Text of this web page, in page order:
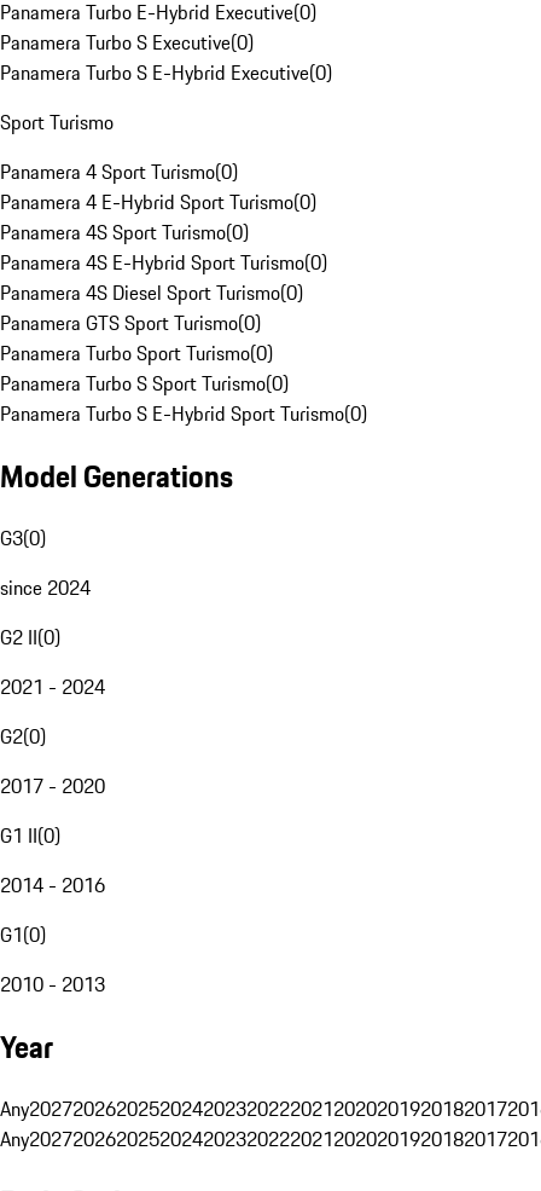
Panamera Turbo E-Hybrid Executive(0)
Panamera Turbo S Executive(0)
Panamera Turbo S E-Hybrid Executive(0)
Sport Turismo
Panamera 4 Sport Turismo(0)
Panamera 4 E-Hybrid Sport Turismo(0)
Panamera 4S Sport Turismo(0)
Panamera 4S E-Hybrid Sport Turismo(0)
Panamera 4S Diesel Sport Turismo(0)
Panamera GTS Sport Turismo(0)
Panamera Turbo Sport Turismo(0)
Panamera Turbo S Sport Turismo(0)
Panamera Turbo S E-Hybrid Sport Turismo(0)
Model Generations
G3(0)
since 2024
G2 II(0)
2021 - 2024
G2(0)
2017 - 2020
G1 II(0)
2014 - 2016
G1(0)
2010 - 2013
Year
Any20272026202520242023202220212020201920182017
Any20272026202520242023202220212020201920182017